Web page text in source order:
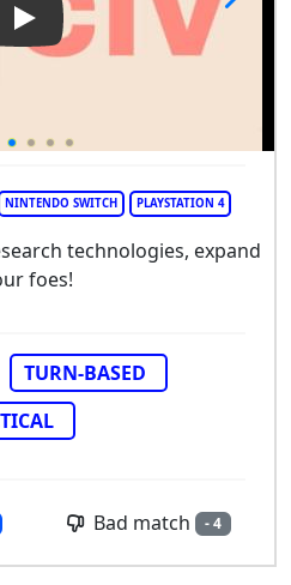
Play Video: CIV
NINTENDO SWITCH PLAYSTATION 4
technologies, expand
foes!
TURN-BASED
Bad match - 4